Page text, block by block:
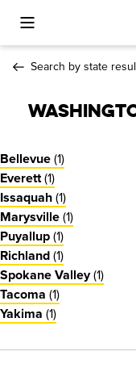
Toggle Mobile Menu
Search by state
Bellevue (1)
Everett(1)
Issaquah (1)
Marysville (1)
Puyallup (1)
Richland (1)
Spokane Valley(1)
Tacoma (1)
Yakima (1)